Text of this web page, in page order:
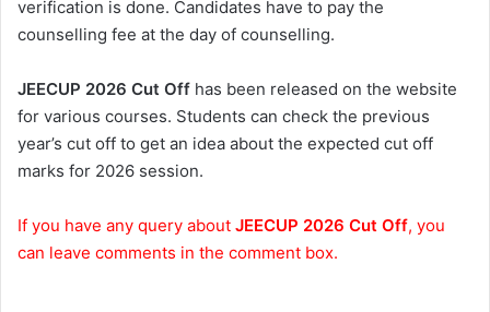
verification is done. Candidates have to pay the
counselling fee at the day of counselling.
JEECUP 2026 Cut Off has been released on the website
for various courses. Students can check the previous
year’s cut off to get an idea about the expected cut off
marks for 2026 session.
If you have any query about JEECUP 2026 Cut Off, you
can leave comments in the comment box.